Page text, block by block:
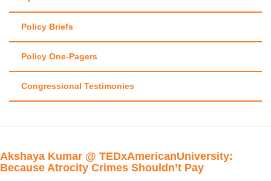
Policy Briefs
Policy One-Pagers
Congressional Testimonies
Akshaya Kumar @ TEDxAmericanUniversity:
Because Atrocity Crimes Shouldn’t Pay